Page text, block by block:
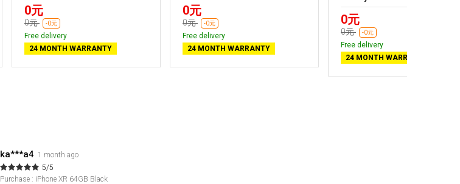
0元
0元 -0元
Free delivery
24 MONTH WARRANTY
0元
0元 -0元
Free delivery
24 MONTH WARRANTY
0元
0元 -0元
Free delivery
24 MONTH WARRANTY
ka***a4 1 month ago
5/5
Purchase : iPhone XR 64GB Black